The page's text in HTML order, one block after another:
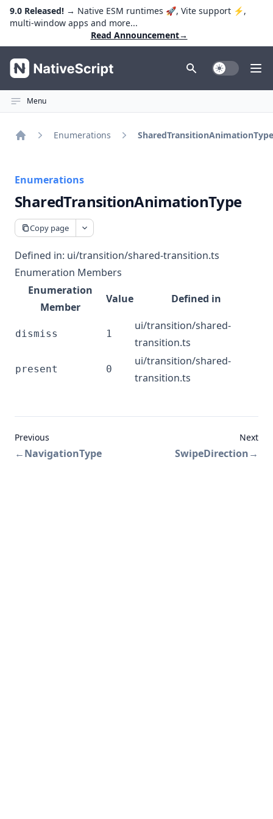
9.0 Released! → Native ESM runtimes 🚀, Vite support ⚡️,
multi-window apps and more...
Read Announcement→
NativeScript Toggle Dark
Menu
Enumerations SharedTransitionAnimationType
Enumerations
SharedTransitionAnimationType
Copy page
Defined in: ui/transition/shared-transition.ts
Enumeration Members
Enumeration
Member
Value Defined in
dismiss 1
ui/transition/shared-
transition.ts
present 0
ui/transition/shared-
transition.ts
Previous
←NavigationType
Next
SwipeDirection→